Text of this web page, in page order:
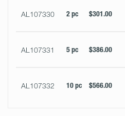
AL107330 2 pc $301.00
AL107331 5 pc $386.00
AL107332 10 pc $566.00